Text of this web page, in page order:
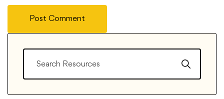
Post Comment